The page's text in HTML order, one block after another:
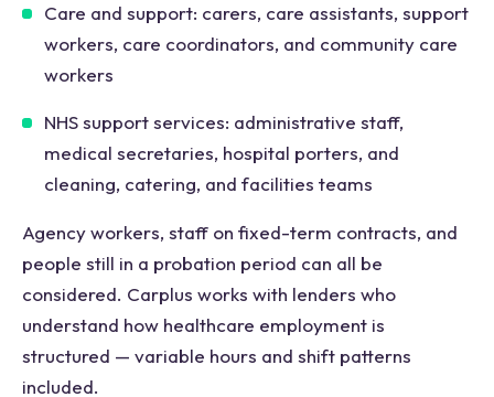
Care and support: carers, care assistants, support
workers, care coordinators, and community care
workers
NHS support services: administrative staff,
medical secretaries, hospital porters, and
cleaning, catering, and facilities teams
Agency workers, staff on fixed-term contracts, and
people still in a probation period can all be
considered. Carplus works with lenders who
understand how healthcare employment is
structured — variable hours and shift patterns
included.